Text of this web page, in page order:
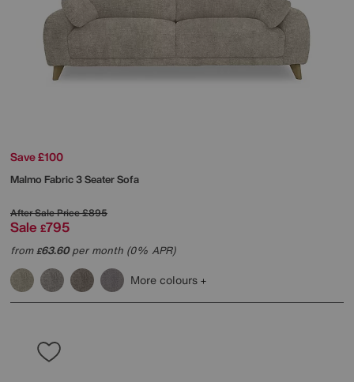
Save £100
Malmo Fabric 3 Seater Sofa
After Sale Price£895
Sale £795
from£63.60per month (0% APR)
More colours